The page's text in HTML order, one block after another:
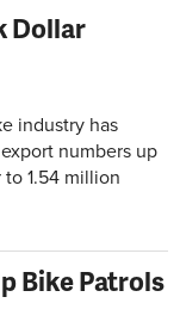
Dollar
industry has
numbers up
1.54 million
Bike Patrols